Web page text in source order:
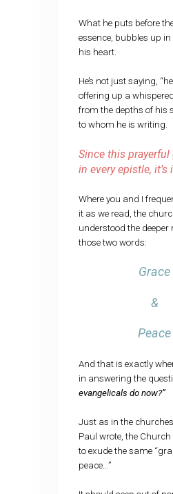
What he puts before
essence, bubbles up
his heart.
He’s not just saying,
offering up a
from the depths of his
to whom he is writing.
Since this
in every epistle, it’s
Where you and I
it as we read, the
understood the deeper
those two words:
Grace
&
Peace
And that is exactly
in answering the
evangelicals do now?”
Just as in the
Paul wrote, the Church
to exude the same
peace…”